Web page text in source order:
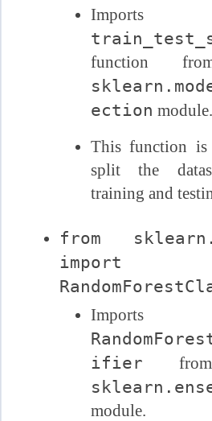
function
ection module.
This function is
split the
training and
from
import
ifier
module.